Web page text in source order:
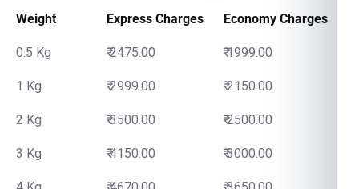
Weight Express Charges Economy Charges
0.5 Kg ₹ 2475.00 ₹ 1999.00
1 Kg ₹ 2999.00 ₹ 2150.00
2 Kg ₹ 3500.00 ₹ 2500.00
3 Kg ₹ 4150.00 ₹ 3000.00